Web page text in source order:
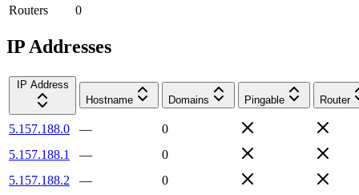
Routers
0
IP Addresses
IP Address
Hostname
Domains Pingable Router
5.157.188.0 —
0
5.157.188.1
—
0
5.157.188.2
—
0